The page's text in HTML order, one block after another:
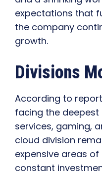
expectations that
the company
growth.
Divisions
According to
facing the
services, gaming,
cloud division
expensive areas
constant